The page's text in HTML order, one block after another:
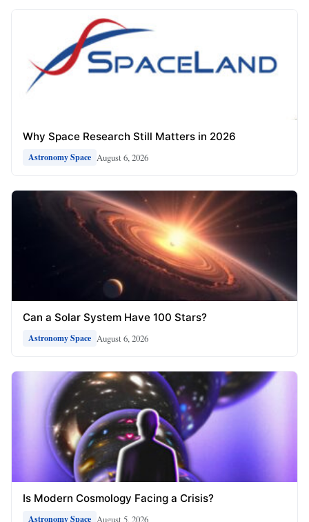
Why Space Research Still Matters in 2026
Astronomy Space August 6, 2026
Can a Solar System Have 100 Stars?
Astronomy Space August 6, 2026
Is Modern Cosmology Facing a Crisis?
Astronomy Space August 5, 2026